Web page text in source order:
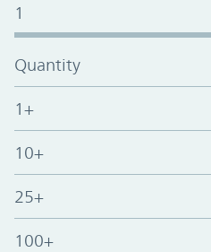
1
Quantity
1+
10+
25+
100+